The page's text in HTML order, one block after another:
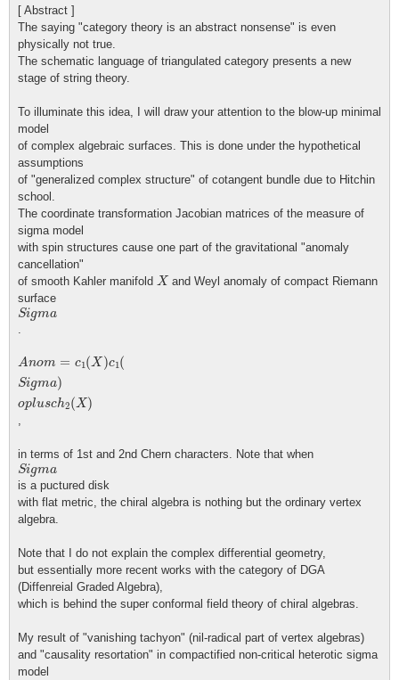
[ Abstract ]
The saying "category theory is an abstract nonsense" is even
physically not true.
The schematic language of triangulated category presents a new
stage of string theory.
To illuminate this idea, I will draw your attention to the blow-up minimal
model
of complex algebraic surfaces. This is done under the hypothetical
assumptions
of "generalized complex structure" of cotangent bundle due to Hitchin
school.
The coordinate transformation Jacobian matrices of the measure of
sigma model
with spin structures cause one part of the gravitational "anomaly
cancellation"
of smooth Kahler manifold X
X and Weyl anomaly of compact Riemann
surface
Sigma
Sigma
.
Anom = c1(X )c1(
Sigma)
oplusch2(X)
A X) c1 ig
,
in terms of 1st and 2nd Chern characters. Note that when
Sigma
Sigma
is a puctured disk
with flat metric, the chiral algebra is nothing but the ordinary vertex
algebra.
Note that I do not explain the complex differential geometry,
but essentially more recent works with the category of DGA
(Diffenreial Graded Algebra),
which is behind the super conformal field theory of chiral algebras.
My result of "vanishing tachyon" (nil-radical part of vertex algebras)
and "causality resortation" in compactified non-critical heterotic sigma
model